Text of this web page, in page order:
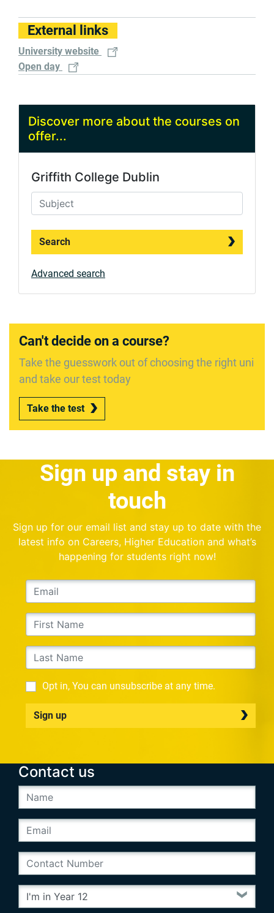
External links
University website
Open day
Discover more about the courses on
offer...
Griffith College Dublin
Search
Advanced search
Can't decide on a course?
Take the guesswork out of choosing the right uni
and take our test today
Take the test
Sign up and stay in
touch
Sign up for our email list and stay up to date with the
latest info on Careers, Higher Education and what’s
happening for students right now!
Opt in, You can unsubscribe at any time.
Sign up
Contact us